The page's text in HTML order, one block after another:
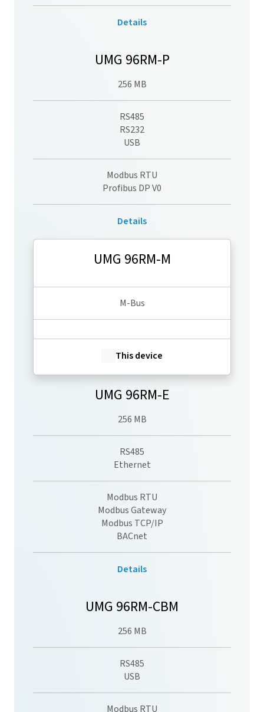
Details
UMG 96RM-P
256 MB
RS485
RS232
USB
Modbus RTU
Profibus DP V0
Details
UMG 96RM-M
M-Bus
This device
UMG 96RM-E
256 MB
RS485
Ethernet
Modbus RTU
Modbus Gateway
Modbus TCP/IP
BACnet
Details
UMG 96RM-CBM
256 MB
RS485
USB
Modbus RTU